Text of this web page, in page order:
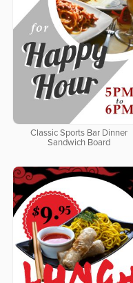
Classic Sports Bar Dinner
Sandwich Board